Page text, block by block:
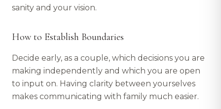
sanity and your vision.
How to Establish Boundaries
Decide early, as a couple, which decisions you are
making independently and which you are open
to input on. Having clarity between yourselves
makes communicating with family much easier.